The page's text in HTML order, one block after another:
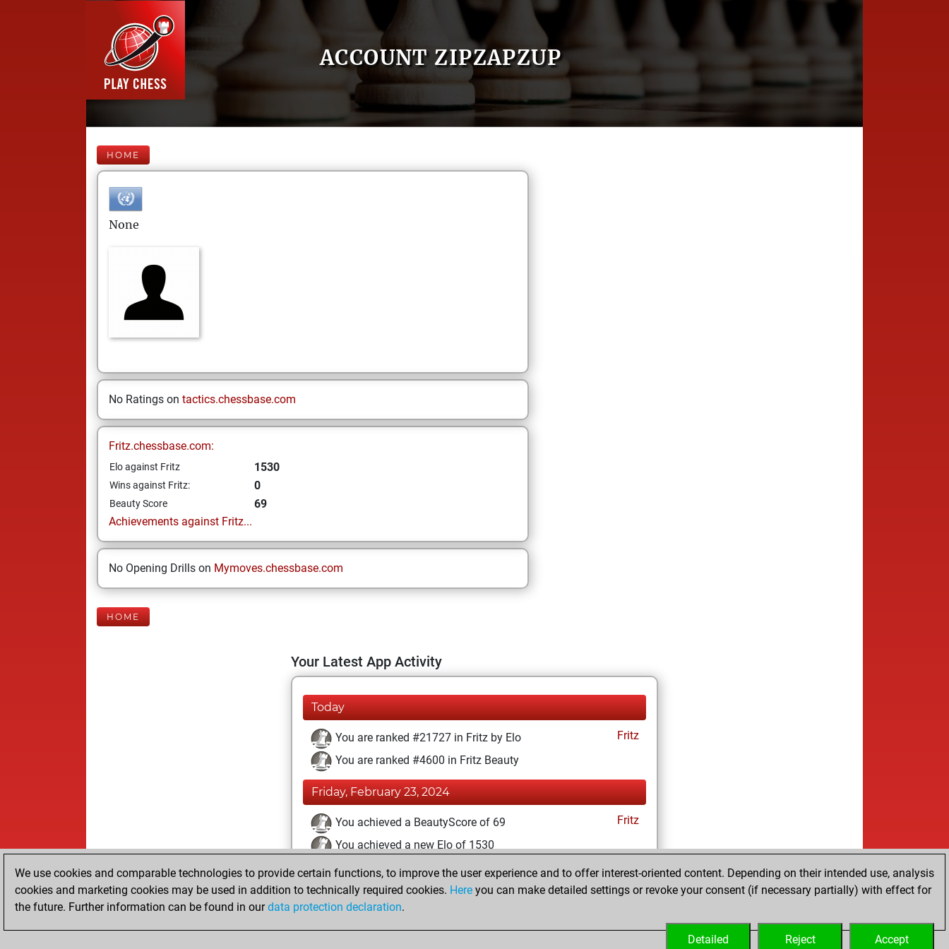
ACCOUNT ZIPZAPZUP
HOME
None
No Ratings on tactics.chessbase.com
Fritz.chessbase.com:
Elo against Fritz 1530
Wins against Fritz: 0
Beauty Score
69
Achievements against Fritz...
No Opening Drills on Mymoves.chessbase.com
HOME
Your Latest App Activity
Today
You are ranked #21727 in Fritz by Elo
Fritz
You are ranked #4600 in Fritz Beauty
Friday, February 23, 2024
You achieved a BeautyScore of 69
Fritz
You achieved a new Elo of 1530
Tuesday, February 20, 2024
You created your Fritz account
We use cookies and comparable technologies to provide certain functions, to improve the user experience and to offer interest-oriented content. Depending on their intended use, analysis
cookies and marketing cookies may be used in addition to technically required cookies. Here you can make detailed settings or revoke your consent (if necessary partially) with effect for
the future. Further information can be found in ourdata protection declaration.
Accept
Reject
Detailed